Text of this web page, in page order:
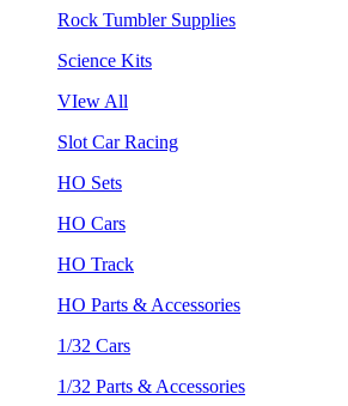
Rock Tumbler Supplies
Science Kits
VIew All
Slot Car Racing
HO Sets
HO Cars
HO Track
HO Parts & Accessories
1/32 Cars
1/32 Parts & Accessories